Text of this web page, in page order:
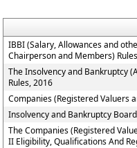
IBBI (Salary, Allowances and
Chairperson and Members)
The Insolvency and Bankruptcy
Rules, 2016
Companies (Registered Valuers
Insolvency and Bankruptcy
The Companies (Registered
II Eligibility, Qualifications And